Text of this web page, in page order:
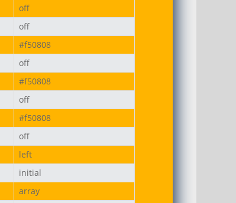
off
off
#f50808
off
#f50808
off
#f50808
off
left
initial
array